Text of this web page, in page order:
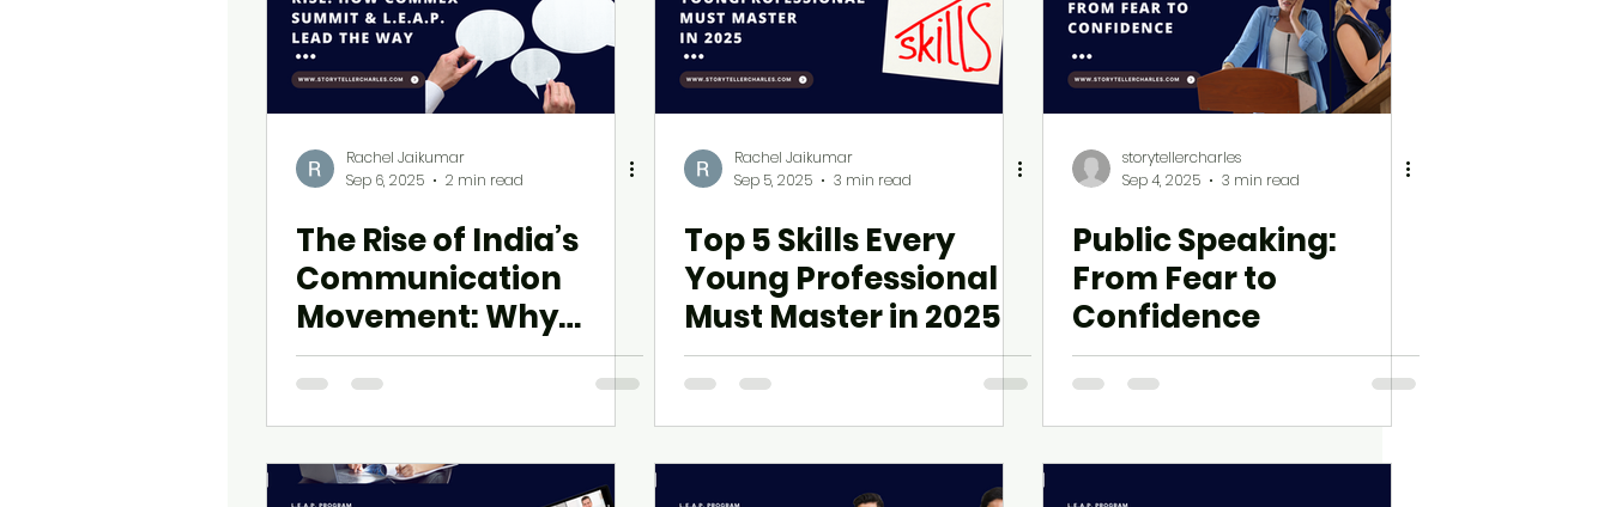
Rachel Jaikumar
Sep 6, 2025
2 min read
The Rise of India’s
Communication
Movement: Why
COMMEX and L.E.A.P.
Are Leading the Way
Rachel Jaikumar
Sep 5, 2025
3 min read
Top 5 Skills Every
Young Professional
Must Master in 2025
storytellercharles
Sep 4, 2025
3 min read
Public Speaking:
From Fear to
Confidence